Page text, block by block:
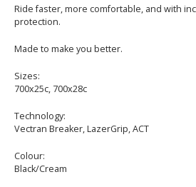
Ride faster, more comfortable, and with
protection.
Made to make you better.
Sizes:
700x25c, 700x28c
Technology:
Vectran Breaker, LazerGrip, ACT
Colour:
Black/Cream